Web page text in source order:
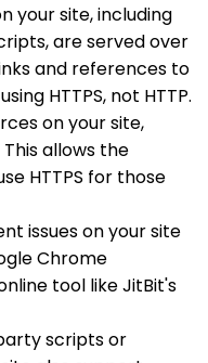
your site, including
are served over
and references to
HTTPS, not HTTP.
on your site,
allows the
HTTPS for those
issues on your site
Chrome
tool like JitBit's
scripts or